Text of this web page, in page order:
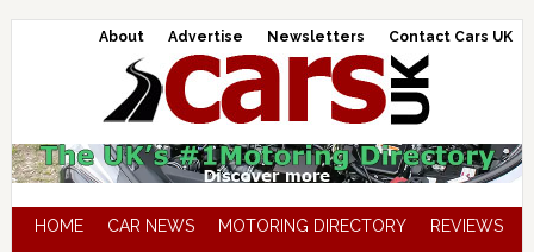
About Advertise Newsletters Contact Cars UK
HOME CAR NEWS MOTORING DIRECTORY
REVIEWS